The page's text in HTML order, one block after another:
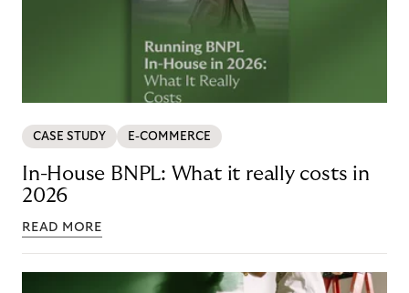
CASE STUDY E-COMMERCE
In-House BNPL: What it really costs in
2026
READ MORE